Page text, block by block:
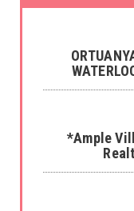
*Ample